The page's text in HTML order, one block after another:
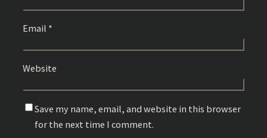
Email *
Website
Save my name, email, and website in this browser
for the next time I comment.